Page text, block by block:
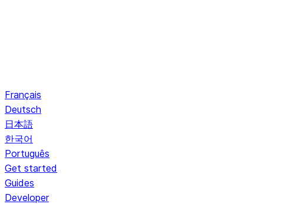
Français
Deutsch
日本語
한국어
Português
Get started
Guides
Developer